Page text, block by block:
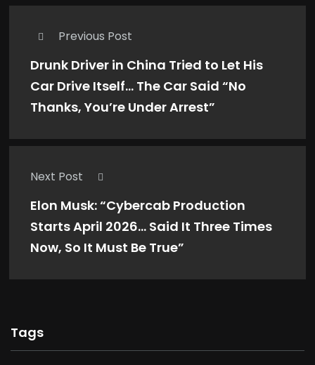
Previous Post
Drunk Driver in China Tried to Let His
Car Drive Itself… The Car Said “No
Thanks, You’re Under Arrest”
Next Post
Elon Musk: “Cybercab Production
Starts April 2026… Said It Three Times
Now, So It Must Be True”
Tags